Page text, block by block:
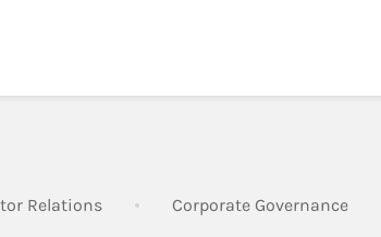
Tab
RelationsLink Opens in New Tab
Corporate GovernanceLink